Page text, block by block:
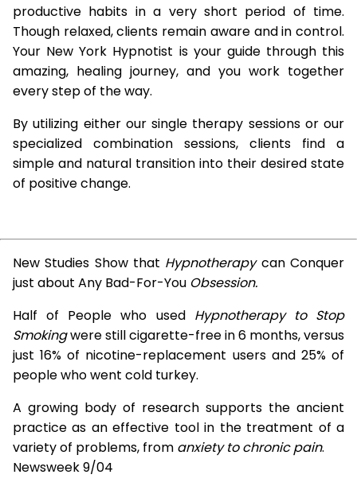
productive habits in a very short period of time.
Though relaxed, clients remain aware and in control.
Your New York Hypnotist is your guide through this
amazing, healing journey, and you work together
every step of the way.
By utilizing either our single therapy sessions or our
specialized combination sessions, clients find a
simple and natural transition into their desired state
of positive change.
New Studies Show that Hypnotherapycan Conquer
just about Any Bad-For-You Obsession.
Half of People who used Hypnotherapy to Stop
Smokingwere still cigarette-free in 6 months, versus
just 16% of nicotine-replacement users and 25% of
people who went cold turkey.
A growing body of research supports the ancient
practice as an effective tool in the treatment of a
variety of problems, from anxiety to chronic pain.
Newsweek 9/04